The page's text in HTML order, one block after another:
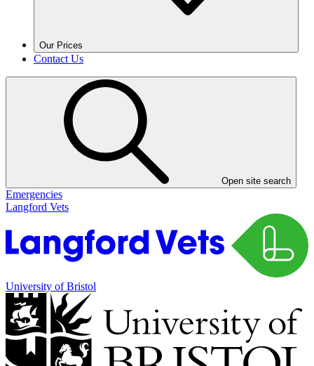
Our Prices
Contact Us
Open site search
Emergencies
Langford Vets
University of Bristol